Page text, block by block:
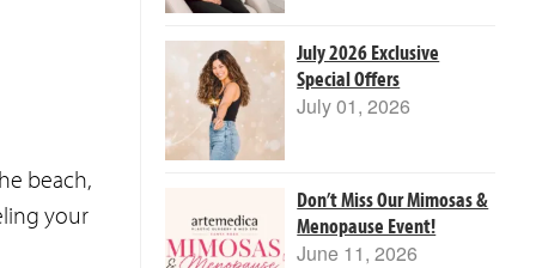
beach,
your
July 2026 Exclusive
Special Offers
July 01, 2026
Don’t Miss Our Mimosas &
Menopause Event!
June 11, 2026